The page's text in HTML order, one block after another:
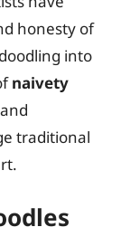
honesty of
into
naivety
traditional